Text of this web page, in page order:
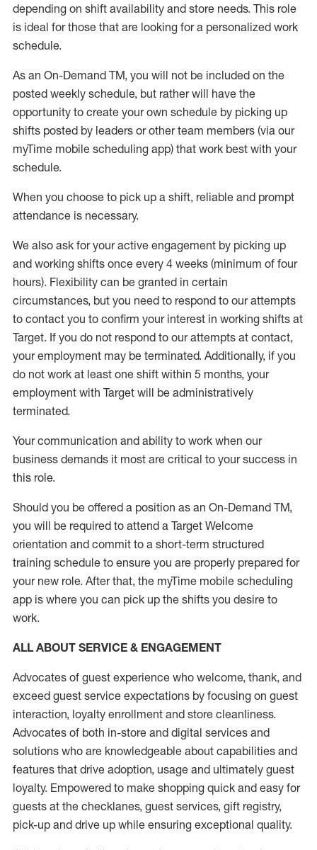
depending on shift availability and store needs. This role
is ideal for those that are looking for a personalized work
schedule.
As an On-Demand TM, you will not be included on the
posted weekly schedule, but rather will have the
opportunity to create your own schedule by picking up
shifts posted by leaders or other team members (via our
myTime mobile scheduling app) that work best with your
schedule.
When you choose to pick up a shift, reliable and prompt
attendance is necessary.
We also ask foryour active engagement by picking up
and working shifts once every 4 weeks (minimum of four
hours). Flexibility can be granted in certain
circumstances, but you need to respond to our attempts
to contact you to confirm your interest in working shifts at
Target. If you do not respond to our attempts at contact,
your employment may be terminated. Additionally, if you
do not work at least one shift within 5 months, your
employment with Target will be administratively
terminated.
Your communication and ability to work when our
business demands it most are critical to your success in
this role.
Should you be offered a position as an On-Demand TM,
you will be required to attend a Target Welcome
orientation and commit to a short-term structured
training schedule to ensure you are properly prepared for
your new role. After that, the myTime mobile scheduling
app is where you can pick up the shifts you desire to
work.
ALL ABOUT SERVICE & ENGAGEMENT
Advocates of guest experience who welcome, thank, and
exceed guest service expectations by focusing on guest
interaction, loyalty enrollment and store cleanliness.
Advocates of both in-store and digital services and
solutions who are knowledgeable about capabilities and
features that drive adoption, usage and ultimately guest
loyalty. Empowered to make shopping quick and easy for
guests at the checklanes, guest services, gift registry,
pick-up and drive up while ensuring exceptional quality.